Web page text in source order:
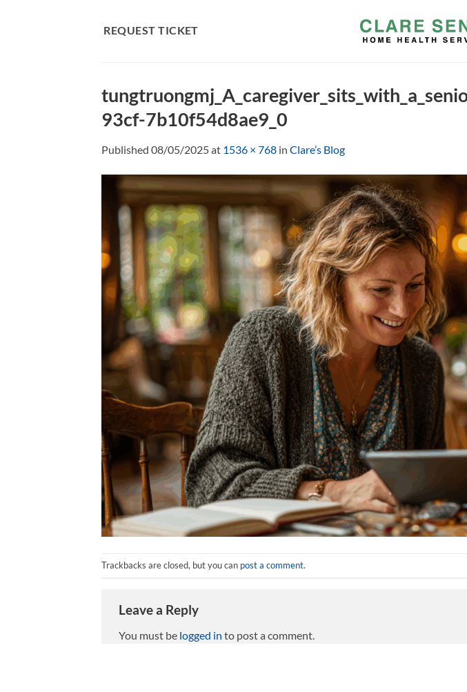
REQUEST TICKET
93cf-7b10f54d8ae9_0
Published 08/05/2025at 1536 × 768 in Clare’s Blog
Trackbacks are closed, but you can post a comment.
Leave a Reply
You must be logged in to post a comment.